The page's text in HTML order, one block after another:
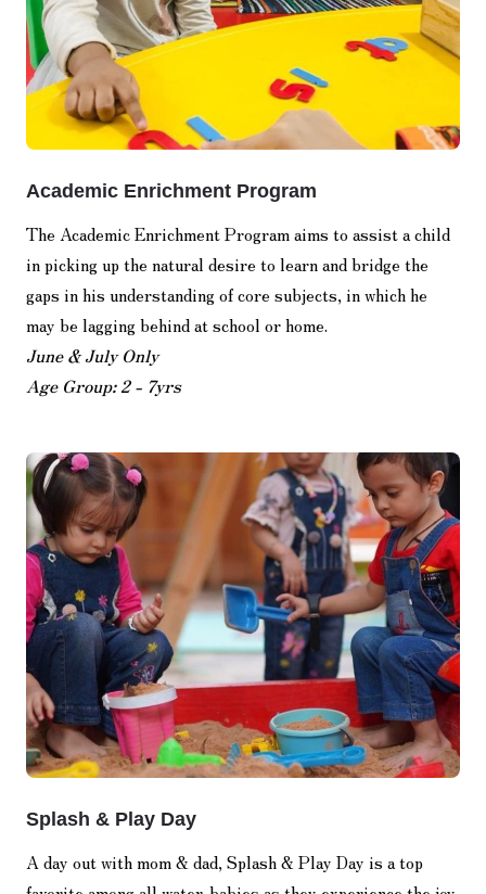
Academic Enrichment Program
The Academic Enrichment Program aims to assist a child
in picking up the natural desire to learn and bridge the
gaps in his understanding of core subjects, in which he
may be lagging behind at school or home.
June & July Only
Age Group: 2 - 7yrs
Splash & Play Day
A day out with mom & dad, Splash & Play Day is a top